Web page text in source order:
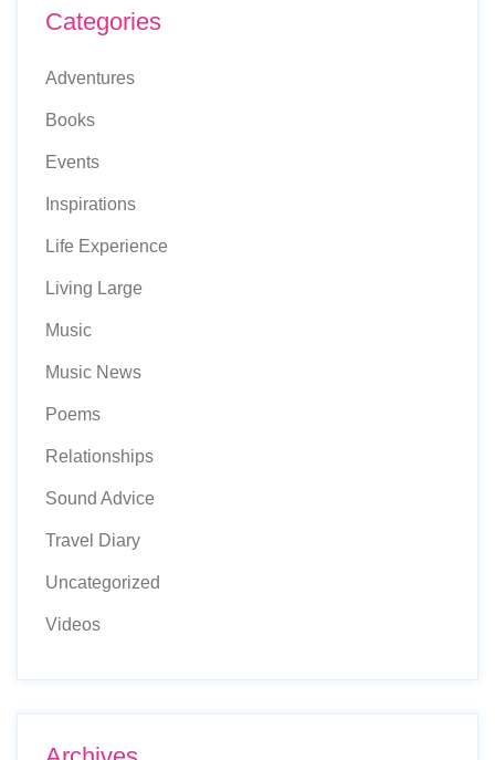
Categories
Adventures
Books
Events
Inspirations
Life Experience
Living Large
Music
Music News
Poems
Relationships
Sound Advice
Travel Diary
Uncategorized
Videos